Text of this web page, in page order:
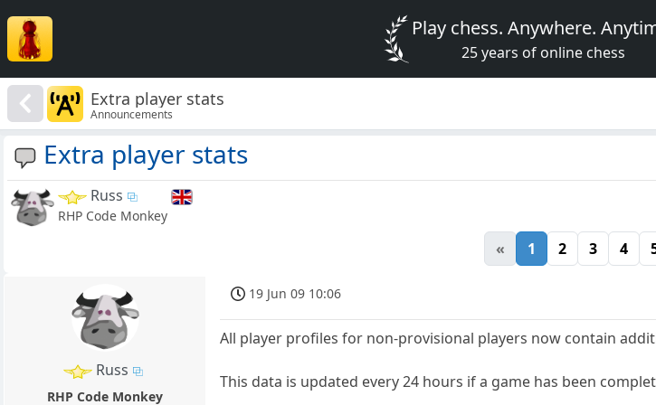
Play chess. Anywhere.
25 years of online chess
Extra player stats
Announcements
Extra player stats
Russ
RHP Code Monkey
« 1 2 3 4
Russ
RHP Code Monkey
19 Jun 09 10:06
All player profiles for non-provisional players now contain
This data is updated every 24 hours if a game has been